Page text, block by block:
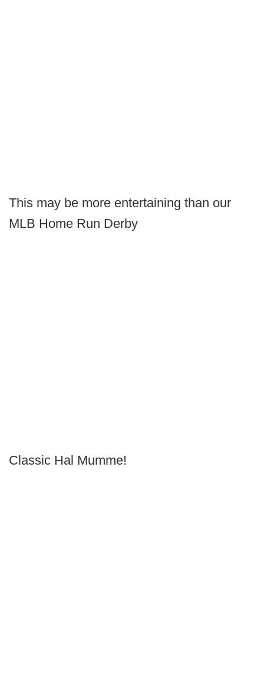
This may be more entertaining than our
MLB Home Run Derby
Classic Hal Mumme!